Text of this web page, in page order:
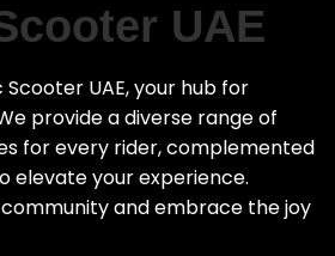
UAE
UAE, your hub for
provide a diverse range of
for every rider, complemented
elevate your experience.
and embrace the joy